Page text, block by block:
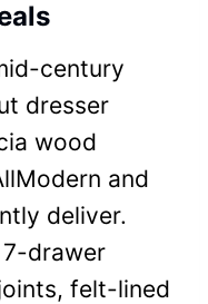
century
dresser
wood
and
deliver.
drawer
felt-lined